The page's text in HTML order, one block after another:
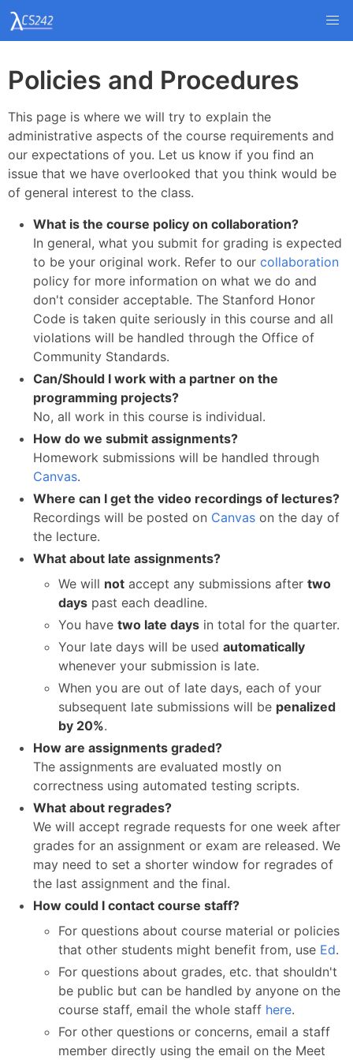
Policies and Procedures
This page is where we will try to explain the
administrative aspects of the course requirements and
our expectations of you. Let us know if you find an
issue that we have overlooked that you think would be
of general interest to the class.
What is the course policy on collaboration?
In general, what you submit for grading is expected
to be your original work. Refer to our collaboration
policy for more information on what we do and
don't consider acceptable. The Stanford Honor
Code is taken quite seriously in this course and all
violations will be handled through the Office of
Community Standards.
Can/Should I work with a partner on the
programming projects?
No, all work in this course is individual.
How do we submit assignments?
Homework submissions will be handled through
Canvas.
Where can I get the video recordings of lectures?
Recordings will be posted on Canvas on the day of
the lecture.
What about late assignments?
We will not accept any submissions after two
days past each deadline.
You have two late days in total for the quarter.
Your late days will be used automatically
whenever your submission is late.
When you are out of late days, each of your
subsequent late submissions will be penalized
by 20%.
How are assignments graded?
The assignments are evaluated mostly on
correctness using automated testing scripts.
What about regrades?
We will accept regrade requests for one week after
grades for an assignment or exam are released. We
may need to set a shorter window for regrades of
the last assignment and the final.
How could I contact course staff?
For questions about course material or policies
that other students might benefit from, use Ed.
For questions about grades, etc. that shouldn't
be public but can be handled by anyone on the
course staff, email the whole staff here.
For other questions or concerns, email a staff
member directly using the email on the Meet